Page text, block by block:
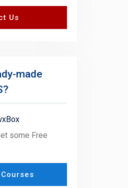
Us
made
some Free